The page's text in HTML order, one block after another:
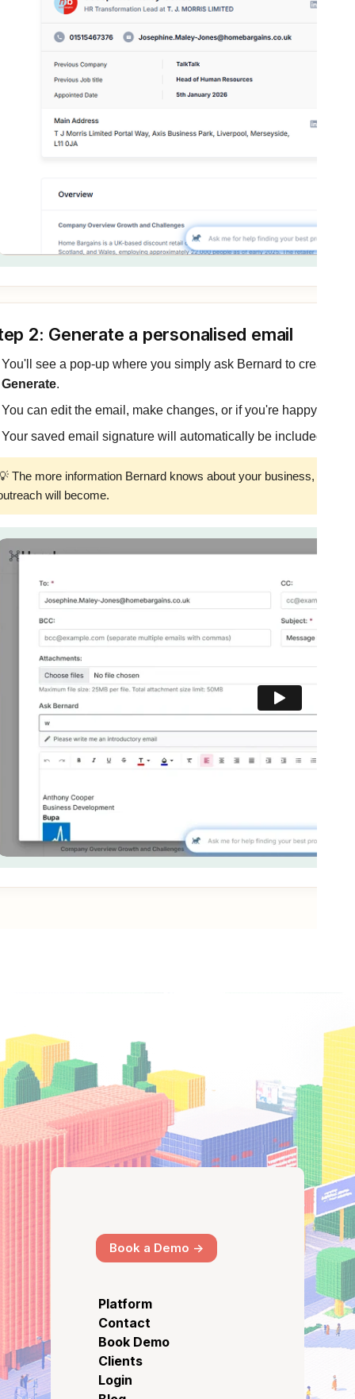
2: Generate a personalised email
You'll see a pop-up where you simply ask Bernard to create a
Generate.
You can edit the email, make changes, or if you're happy
Your saved email signature will automatically be included.
The more information Bernard knows about your business, the
will become.
Book a Demo ->
Platform
Contact
Book Demo
Clients
Login